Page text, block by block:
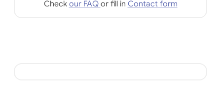
Check our FAQ or fill in Contact form